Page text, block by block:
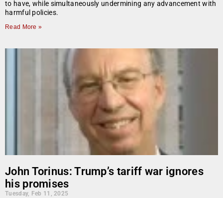
to have, while simultaneously undermining any advancement with
harmful policies.
Read More »
John Torinus: Trump’s tariff war ignores
his promises
Tuesday, Feb 11, 2025